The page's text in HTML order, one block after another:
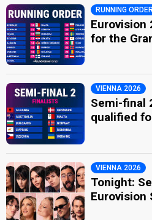
RUNNING ORDER
Eurovision
for the
VIENNA 2026
Semi-final
qualified
VIENNA 2026
Tonight:
Eurovision